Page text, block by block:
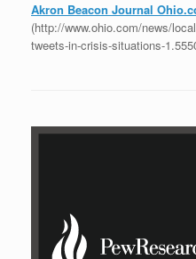
Akron Beacon Journal
(http://www.ohio.com/news/
tweets-in-crisis-situations-